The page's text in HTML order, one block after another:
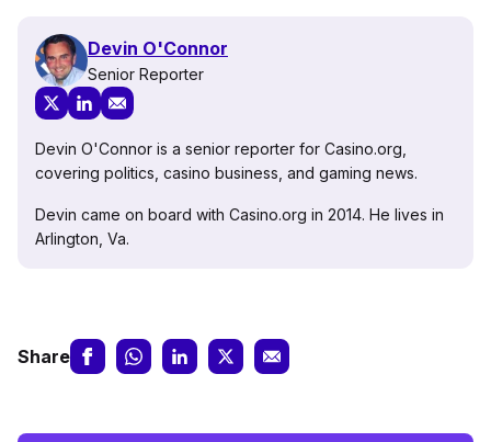
Devin O'Connor
Senior Reporter
Devin O'Connor is a senior reporter for Casino.org,
covering politics, casino business, and gaming news.
Devin came on board with Casino.org in 2014. He lives in
Arlington, Va.
Share